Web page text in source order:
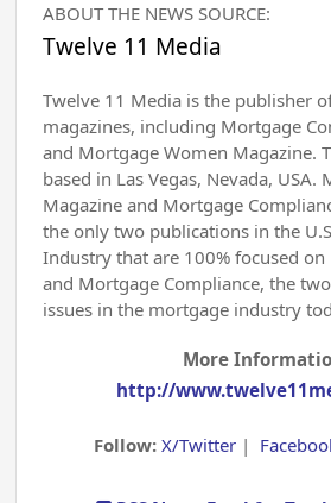
ABOUT THE NEWS SOURCE:
Twelve 11 Media
Twelve 11 Media is the publisher
magazines, including Mortgage
and Mortgage Women Magazine.
based in Las Vegas, Nevada, USA.
Magazine and Mortgage
the only two publications in the
Industry that are 100% focused
and Mortgage Compliance, the
issues in the mortgage industry
More
http://
Follow: X/Twitter|